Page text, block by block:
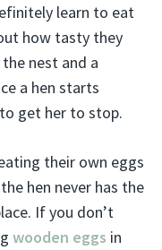
learn to eat
how tasty they
nest and a
a hen starts
get her to stop.
their own eggs
hen never has the
If you don’t
wooden eggs in